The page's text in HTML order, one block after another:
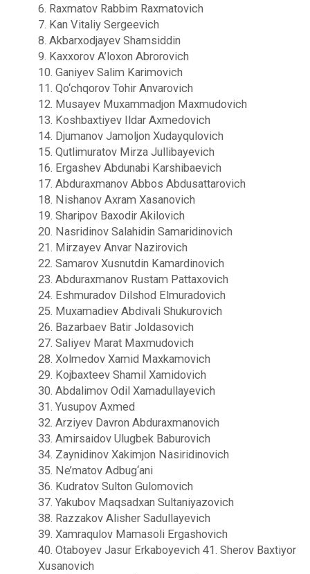
6. Raxmatov Rabbim Raxmatovich
7. Kan Vitaliy Sergeevich
8. Akbarxodjayev Shamsiddin
9. Kaxxorov A’loxon Abrorovich
10. Ganiyev Salim Karimovich
11. Qo‘chqorov Tohir Anvarovich
12. Musayev Muxammadjon Maxmudovich
13. Koshbaxtiyev Ildar Axmedovich
14. Djumanov Jamoljon Xudayqulovich
15. Qutlimuratov Mirza Jullibayevich
16. Ergashev Abdunabi Karshibaevich
17. Abduraxmanov Abbos Abdusattarovich
18. Nishanov Axram Xasanovich
19. Sharipov Baxodir Akilovich
20. Nasridinov Salahidin Samaridinovich
21. Mirzayev Anvar Nazirovich
22. Samarov Xusnutdin Kamardinovich
23. Abduraxmanov Rustam Pattaxovich
24. Eshmuradov Dilshod Elmuradovich
25. Muxamadiev Abdivali Shukurovich
26. Bazarbaev Batir Joldasovich
27. Saliyev Marat Maxmudovich
28. Xolmedov Xamid Maxkamovich
29. Kojbaxteev Shamil Xamidovich
30. Abdalimov Odil Xamadullayevich
31. Yusupov Axmed
32. Arziyev Davron Abduraxmanovich
33. Amirsaidov Ulugbek Baburovich
34. Zaynidinov Xakimjon Nasiridinovich
35. Ne’matov Adbug‘ani
36. Kudratov Sulton Gulomovich
37. Yakubov Maqsadxan Sultaniyazovich
38. Razzakov Alisher Sadullayevich
39. Xamraqulov Mamasoli Ergashovich
40. Otaboyev Jasur Erkaboyevich 41. Sherov Baxtiyor
Xusanovich